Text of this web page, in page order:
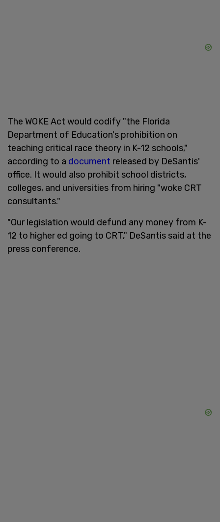
The WOKE Act would codify "the Florida
Department of Education's prohibition on
teaching critical race theory in K-12 schools,"
according to a document released by DeSantis'
office. It would also prohibit school districts,
colleges, and universities from hiring "woke CRT
consultants."
"Our legislation would defund any money from K-
12 to higher ed going to CRT," DeSantis said at the
press conference.